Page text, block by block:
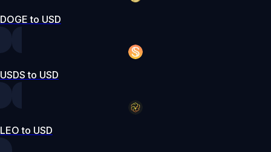
DOGE to USD
USDS to USD
LEO to USD